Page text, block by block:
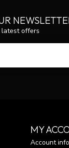
offers
MY
Account